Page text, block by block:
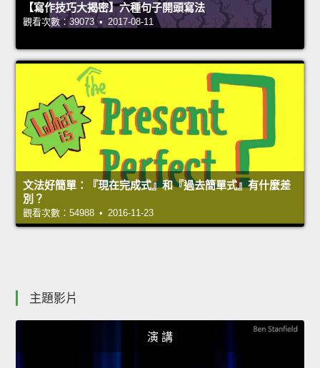
【寫作技巧大揭密】六種句子開頭寫法
觀看次數：39073 • 2017-08-11
文法好簡單：『現在完成式』和『過去簡單式』有什麼差
別？
觀看次數：54988 • 2016-11-23
主題影片
演 講